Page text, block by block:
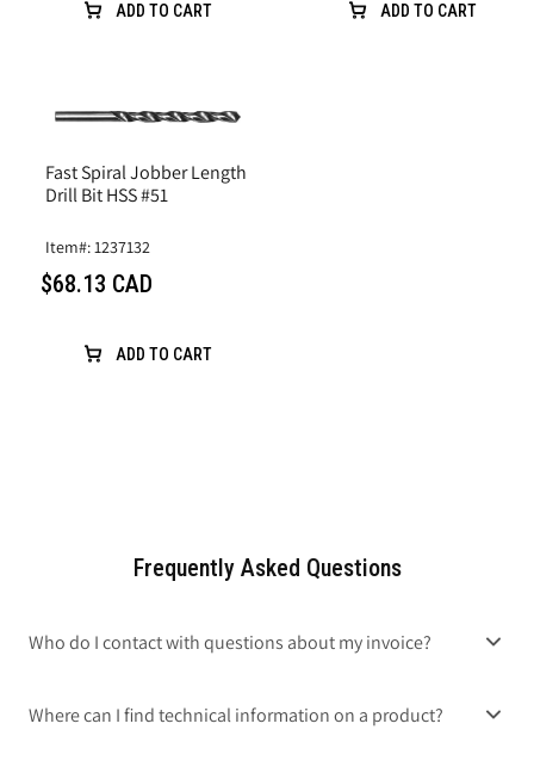
ADD TO CART ADD TO CART
Fast Spiral Jobber Length
Drill Bit HSS #51
Item#: 1237132
$68.13 CAD
ADD TO CART
Frequently Asked Questions
Who do I contact with questions about my invoice?
Where can I find technical information on a product?